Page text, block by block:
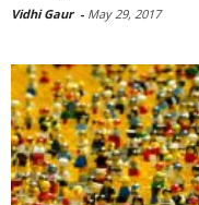
Vidhi Gaur - May 29, 2017